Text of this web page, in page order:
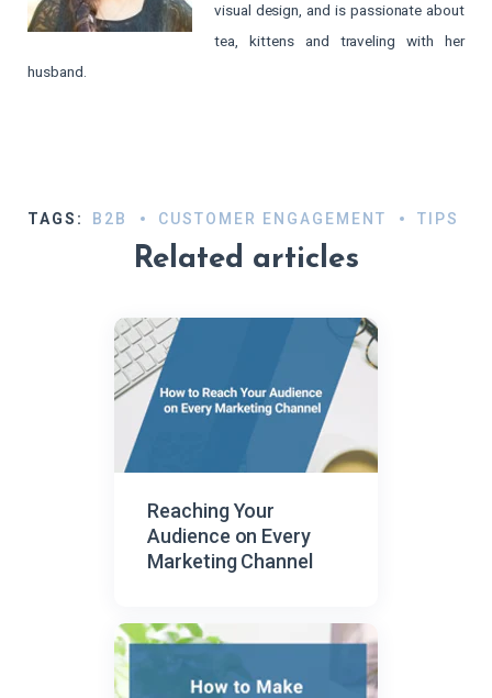
visual design, and is passionate about
tea, kittens and traveling with her
husband.
TAGS: B2B CUSTOMER ENGAGEMENT TIPS
Related articles
Reaching Your
Audience on Every
Marketing Channel